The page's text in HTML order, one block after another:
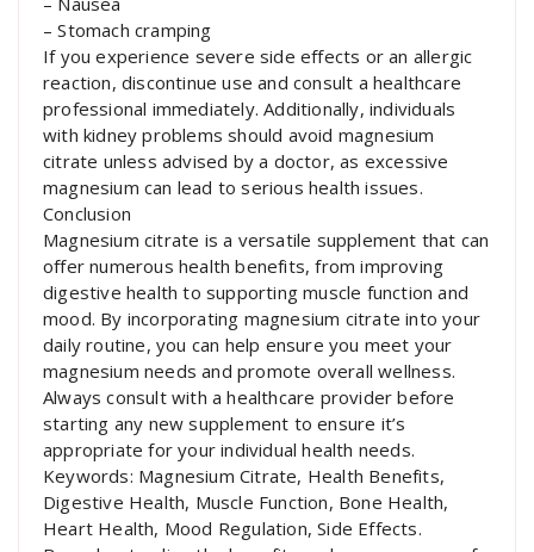
– Stomach cramping
If you experience severe side effects or an allergic
reaction, discontinue use and consult a healthcare
professional immediately. Additionally, individuals
with kidney problems should avoid magnesium
citrate unless advised by a doctor, as excessive
magnesium can lead to serious health issues.
Conclusion
Magnesium citrate is a versatile supplement that can
offer numerous health benefits, from improving
digestive health to supporting muscle function and
mood. By incorporating magnesium citrate into your
daily routine, you can help ensure you meet your
magnesium needs and promote overall wellness.
Always consult with a healthcare provider before
starting any new supplement to ensure it’s
appropriate for your individual health needs.
Keywords: Magnesium Citrate, Health Benefits,
Digestive Health, Muscle Function, Bone Health,
Heart Health, Mood Regulation, Side Effects.